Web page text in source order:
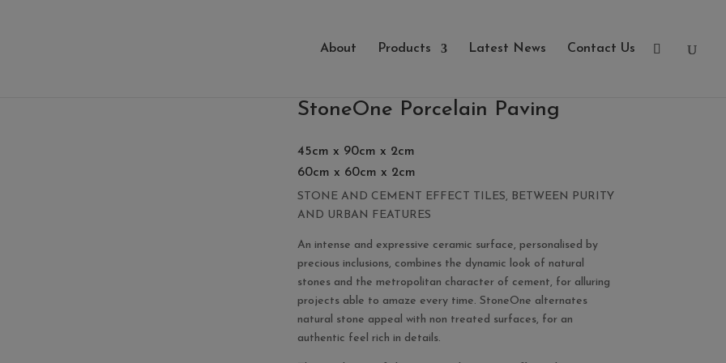
About Products Latest News Contact Us
StoneOne Porcelain Paving
45cm x 90cm x 2cm
60cm x 60cm x 2cm
STONE AND CEMENT EFFECT TILES, BETWEEN PURITY
AND URBAN FEATURES
An intense and expressive ceramic surface, personalised by
precious inclusions, combines the dynamic look of natural
stones and the metropolitan character of cement, for alluring
projects able to amaze every time. StoneOne alternates
natural stone appeal with non treated surfaces, for an
authentic feel rich in details.